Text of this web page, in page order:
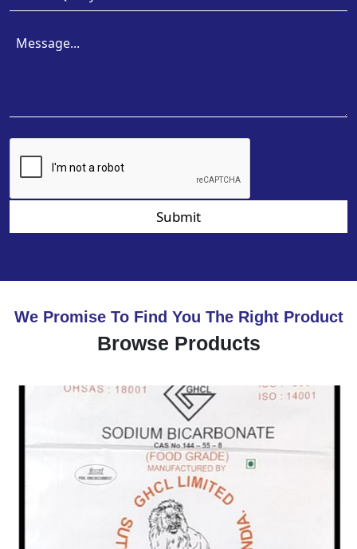
Submit
We Promise To Find You The Right Product
Browse Products